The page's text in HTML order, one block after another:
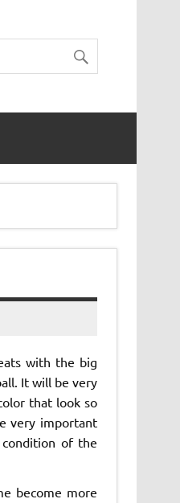
with the big
It will be very
that look so
very important
of the
become more